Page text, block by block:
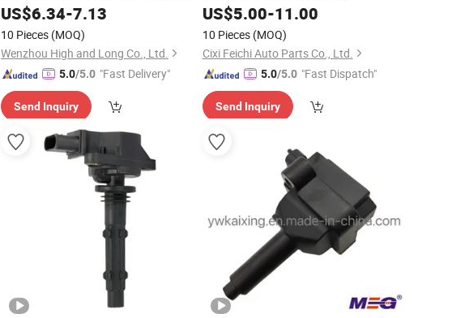
06h905199A 06K905110j/K
95890511000 Bajaj
US$6.34-7.13
10 Pieces (MOQ)
Wenzhou High and Long Co., Ltd.
5.0/5.0 "Fast Delivery"
Send Inquiry
US$5.00-11.00
10 Pieces (MOQ)
Cixi Feichi Auto Parts Co., Ltd.
5.0/5.0 "Fast Dispatch"
Send Inquiry